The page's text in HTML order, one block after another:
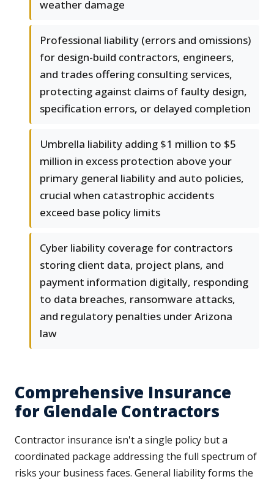
weather damage
Professional liability (errors and omissions)
for design-build contractors, engineers,
and trades offering consulting services,
protecting against claims of faulty design,
specification errors, or delayed completion
Umbrella liability adding $1 million to $5
million in excess protection above your
primary general liability and auto policies,
crucial when catastrophic accidents
exceed base policy limits
Cyber liability coverage for contractors
storing client data, project plans, and
payment information digitally, responding
to data breaches, ransomware attacks,
and regulatory penalties under Arizona
law
Comprehensive Insurance
for Glendale Contractors
Contractor insurance isn't a single policy but a
coordinated package addressing the full spectrum of
risks your business faces. General liability forms the